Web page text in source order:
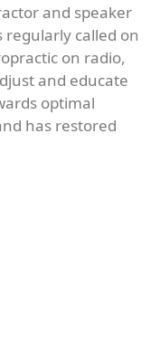
and speaker
regularly called on
on radio,
and educate
optimal
has restored